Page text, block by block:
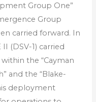
Group One”
Group
carried forward. In
(DSV-1) carried
the “Cayman
and the “Blake-
deployment